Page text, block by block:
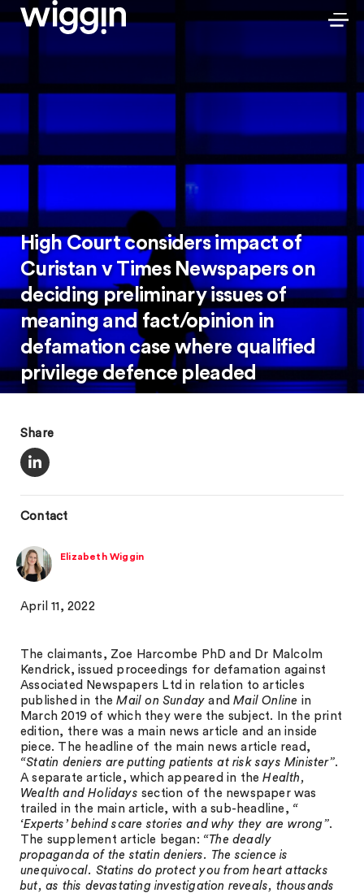
High Court considers impact of
Curistan v Times Newspapers on
deciding preliminary issues of
meaning and fact/opinion in
defamation case where qualified
privilege defence pleaded
Share
Contact
Elizabeth Wiggin
April 11, 2022
The claimants, Zoe Harcombe PhD and Dr Malcolm
Kendrick, issued proceedings for defamation against
Associated Newspapers Ltd in relation to articles
published in theMail on Sunday andMail Online in
March 2019 of which they were the subject. In the print
edition, there was a main news article and an inside
piece. The headline of the main news article read,
“Statin deniers are putting patients at risk says Minister”.
A separate article, which appeared in theHealth,
Wealth and Holidays section of the newspaper was
trailed in the main article, with a sub-headline, “
‘Experts’ behind scare stories and why they are wrong”.
The supplement article began: “The deadly
propaganda of the statin deniers. The science is
unequivocal. Statins do protect you from heart attacks
but, as this devastating investigation reveals, thousands